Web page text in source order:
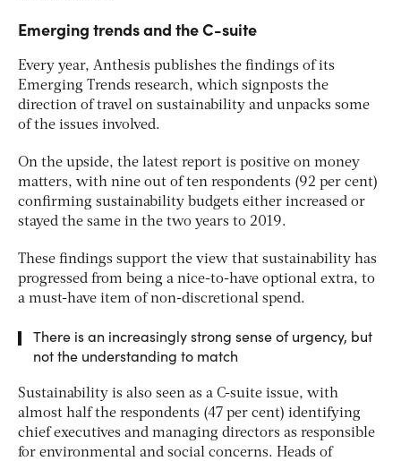
Emerging trends and the C-suite
Every year, Anthesis publishes the findings of its
Emerging Trends research, which signposts the
direction of travel on sustainability and unpacks some
of the issues involved.
On the upside, the latest report is positive on money
matters, with nine out of ten respondents (92 per cent)
confirming sustainability budgets either increased or
stayed the same in the two years to 2019.
These findings support the view that sustainability has
progressed from being a nice-to-have optional extra, to
a must-have item of non-discretional spend.
There is an increasingly strong sense of urgency, but
not the understanding to match
Sustainability is also seen as a C-suite issue, with
almost half the respondents (47 per cent) identifying
chief executives and managing directors as responsible
for environmental and social concerns. Heads of